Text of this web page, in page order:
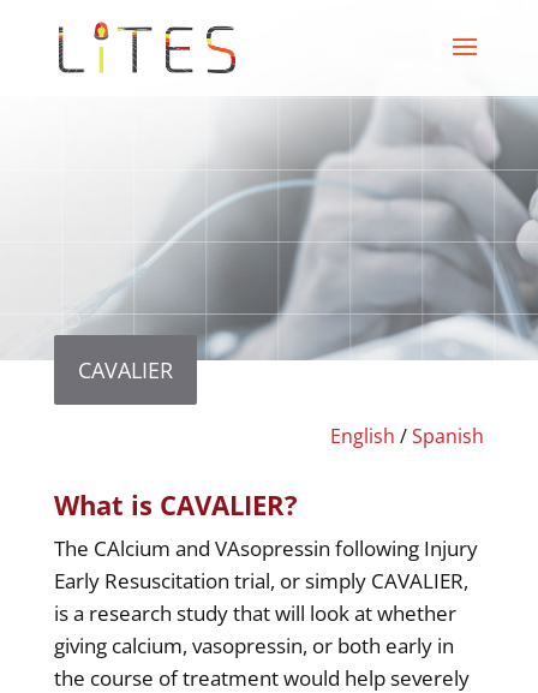
CAVALIER
English /Spanish
What is CAVALIER?
The CAlcium and VAsopressin following Injury
Early Resuscitation trial, or simply CAVALIER,
is a research study that will look at whether
giving calcium, vasopressin, or both early in
the course of treatment would help severely